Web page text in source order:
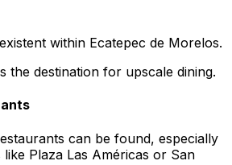
within Ecatepec de Morelos.
the destination for upscale dining.
can be found, especially
Plaza Las Américas or San